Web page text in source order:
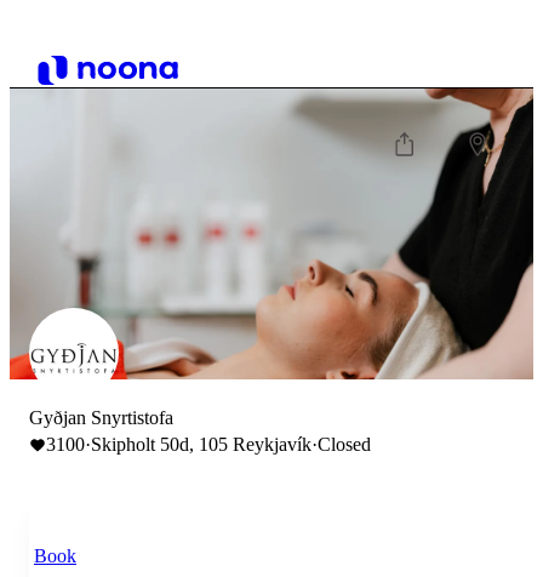
Gyðjan Snyrtistofa
3100·Skipholt 50d, 105 Reykjavík·Closed
Book